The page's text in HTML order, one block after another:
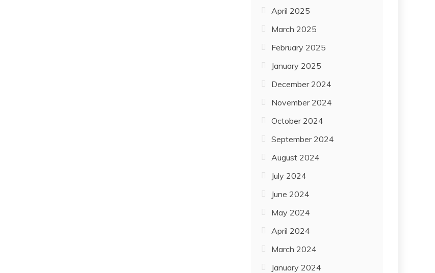
April 2025
March 2025
February 2025
January 2025
December 2024
November 2024
October 2024
September 2024
August 2024
July 2024
June 2024
May 2024
April 2024
March 2024
January 2024